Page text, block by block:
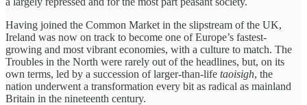
Having joined the Common Market in the slipstream of the UK,
Ireland was now on track to become one of Europe’s fastest-
growing and most vibrant economies, with a culture to match. The
Troubles in the North were rarely out of the headlines, but, on its
own terms, led by a succession of larger-than-life taoisigh, the
nation underwent a transformation every bit as radical as mainland
Britain in the nineteenth century.